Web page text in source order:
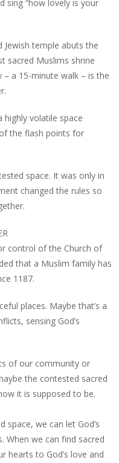
sing “how lovely is your
temple abuts the
sacred Muslims shrine
a 15-minute walk – is the
volatile space
the flash points for
space. It was only in
changed the rules so
control of the Church of
that a Muslim family has
1187.
places. Maybe that’s a
sensing God’s
of our community or
the contested sacred
it is supposed to be.
space, we can let God’s
When we can find sacred
hearts to God’s love and